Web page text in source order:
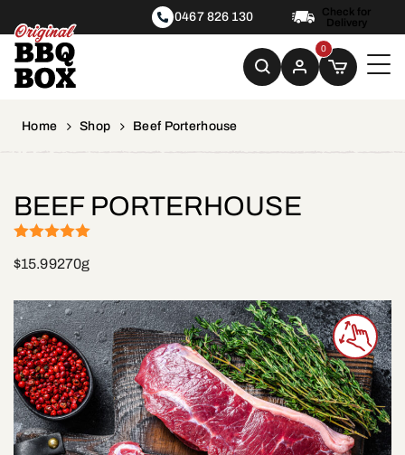
0467 826 130
Check for
Delivery
0
Home Shop Beef Porterhouse
BEEF PORTERHOUSE
of 5
$15.99270g